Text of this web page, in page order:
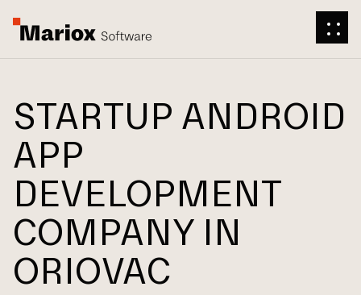
STARTUP ANDROID
APP
DEVELOPMENT
COMPANY IN
ORIOVAC